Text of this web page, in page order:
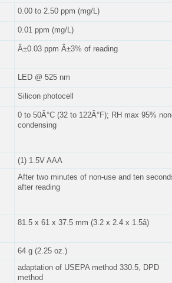
0.00 to 2.50 ppm (mg/L)
0.01 ppm (mg/L)
Â±0.03 ppm Â±3% of reading
LED @ 525 nm
Silicon photocell
0 to 50Â°C (32 to 122Â°F); RH max 95%
condensing
(1) 1.5V AAA
After two minutes of non-use and ten
after reading
81.5 x 61 x 37.5 mm (3.2 x 2.4 x 1.5â)
64 g (2.25 oz.)
adaptation of USEPA method 330.5, DPD
method